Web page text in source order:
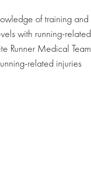
of training and
with running-related
Runner Medical Team
related injuries